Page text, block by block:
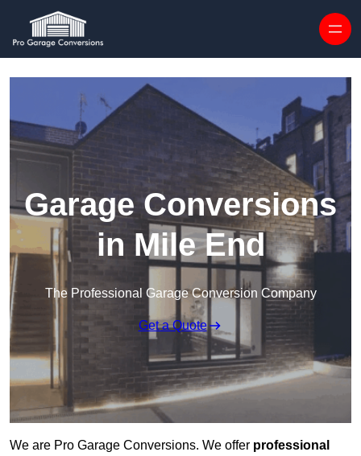
Garage Conversions
in Mile End
The Professional Garage Conversion Company
Get a Quote
We are Pro Garage Conversions. We offer professional